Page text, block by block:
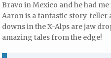
Bravo in Mexico and he had
Aaron is a fantastic story-teller
downs in the X-Alps are jaw
amazing tales from the edge!